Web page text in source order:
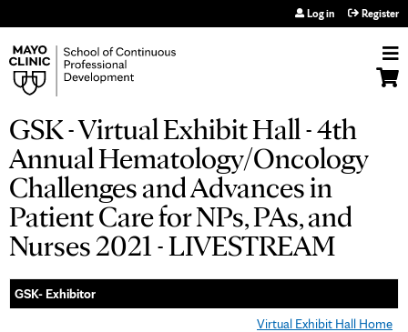
Log in Register
GSK - Virtual Exhibit Hall - 4th
Annual Hematology/Oncology
Challenges and Advances in
Patient Care for NPs, PAs, and
Nurses 2021 - LIVESTREAM
GSK- Exhibitor
Virtual Exhibit Hall Home